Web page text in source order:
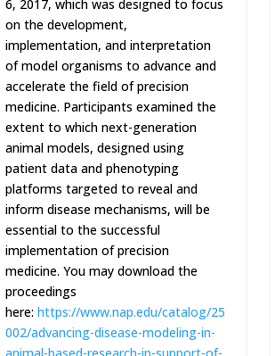
6, 2017, which was designed to focus
on the development,
implementation, and interpretation
of model organisms to advance and
accelerate the field of precision
medicine. Participants examined the
extent to which next-generation
animal models, designed using
patient data and phenotyping
platforms targeted to reveal and
inform disease mechanisms, will be
essential to the successful
implementation of precision
medicine. You may download the
proceedings
here: https://www.nap.edu/catalog/25
002/advancing-disease-modeling-in-